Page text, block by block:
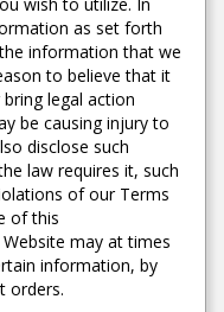
as set forth
information that we
to believe that it
legal action
be causing injury to
disclose such
law requires it, such
of our Terms
of this
may at times
information, by
orders.